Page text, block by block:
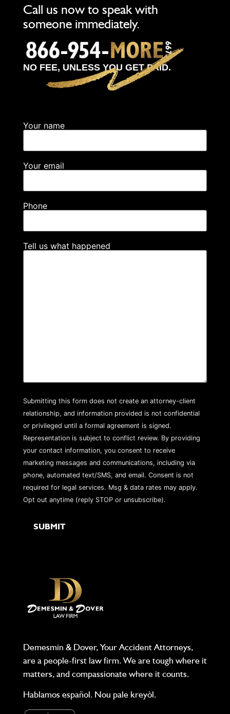
Call us now to speak with
someone immediately.
NO FEE, UNLESS YOU GET PAID.
Your name
Your email
Phone
Tell us what happened
Submitting this form does not create an attorney-client
relationship, and information provided is not confidential
or privileged until a formal agreement is signed.
Representation is subject to conflict review. By providing
your contact information, you consent to receive
marketing messages and communications, including via
phone, automated text/SMS, and email. Consent is not
required for legal services. Msg & data rates may apply.
Opt out anytime (reply STOP or unsubscribe).
Demesmin & Dover, Your Accident Attorneys,
are a people-first law firm. We are tough where it
matters, and compassionate where it counts.
Hablamos español. Nou pale kreyòl.